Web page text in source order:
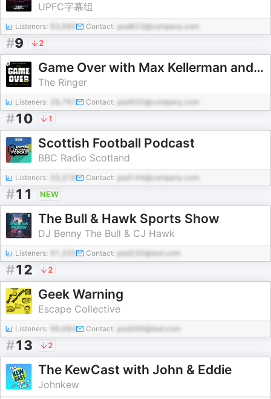
UPFC字幕组
Listeners: Contact: pod823@company.com
#9 2
Game Over with Max Kellerman and Rich Paul
The Ringer
Listeners: Contact: pod505@company.com
#10 1
Scottish Football Podcast
BBC Radio Scotland
Listeners: Contact: pod144@company.com
#11 NEW
The Bull & Hawk Sports Show
DJ Benny The Bull & CJ Hawk
Listeners: Contact: pod230@test.com
#12 2
Geek Warning
Escape Collective
Listeners: 99,684 Contact: pod390@test.com
#13 2
The KewCast with John & Eddie
Johnkew